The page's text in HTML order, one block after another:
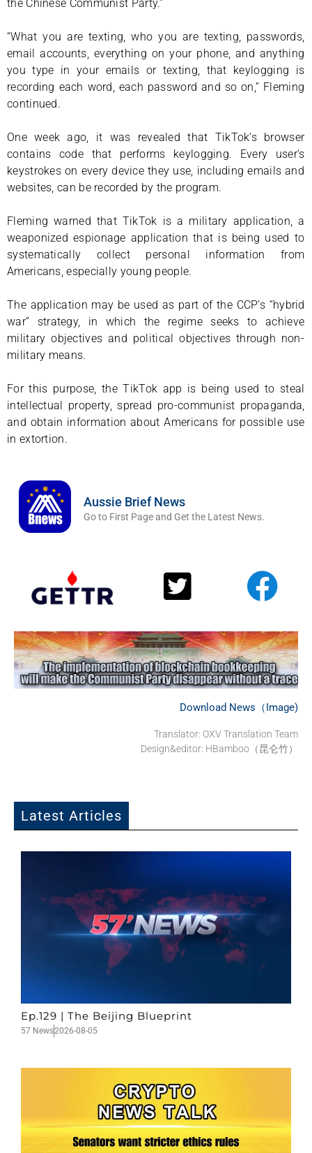
the Chinese Communist Party.”
“What you are texting, who you are texting, passwords,
email accounts, everything on your phone, and anything
you type in your emails or texting, that keylogging is
recording each word, each password and so on,” Fleming
continued.
One week ago, it was revealed that TikTok’s browser
contains code that performs keylogging. Every user’s
keystrokes on every device they use, including emails and
websites, can be recorded by the program.
Fleming warned that TikTok is a military application, a
weaponized espionage application that is being used to
systematically collect personal information from
Americans, especially young people.
The application may be used as part of the CCP’s “hybrid
war” strategy, in which the regime seeks to achieve
military objectives and political objectives through non-
military means.
For this purpose, the TikTok app is being used to steal
intellectual property, spread pro-communist propaganda,
and obtain information about Americans for possible use
in extortion.
Aussie Brief News
Go to First Page and Get the Latest News.
Download News（Image)
Translator: OXV Translation Team
Design&editor: HBamboo（昆仑竹）
Latest Articles
Ep.129 | The Beijing Blueprint
57 News2026-08-05